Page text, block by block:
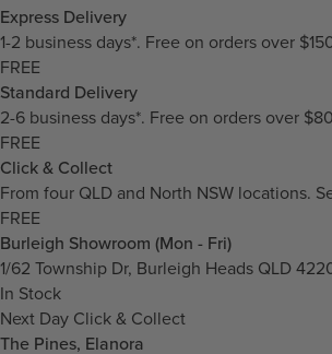
Express Delivery
1-2 business days*. Free on orders over
FREE
Standard Delivery
2-6 business days*. Free on orders over
FREE
Click & Collect
From four QLD and North NSW locations.
FREE
Burleigh Showroom (Mon - Fri)
1/62 Township Dr, Burleigh Heads QLD
In Stock
Next Day Click & Collect
The Pines, Elanora